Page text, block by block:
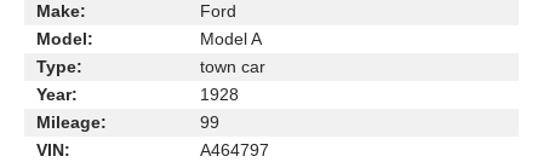
Make:
Ford
Model:
Model A
Type:
town car
Year:
1928
Mileage:
99
VIN:
A464797